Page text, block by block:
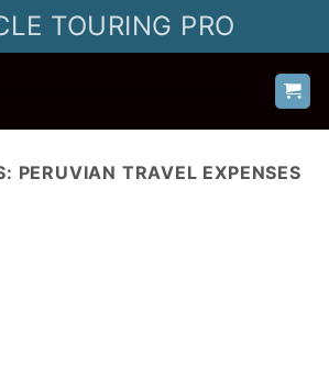
TOURING PRO
PERUVIAN TRAVEL EXPENSES